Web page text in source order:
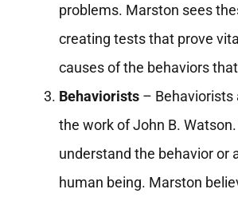
problems. Marston sees
creating tests that prove
causes of the behaviors
Behaviorists – Behaviorists
the work of John B.
understand the behavior or
human being. Marston